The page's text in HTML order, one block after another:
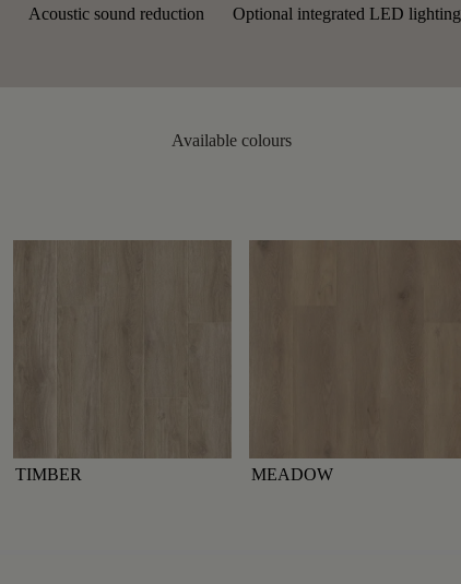
Acoustic sound reduction Optional integrated LED lighting
Available colours
TIMBER MEADOW